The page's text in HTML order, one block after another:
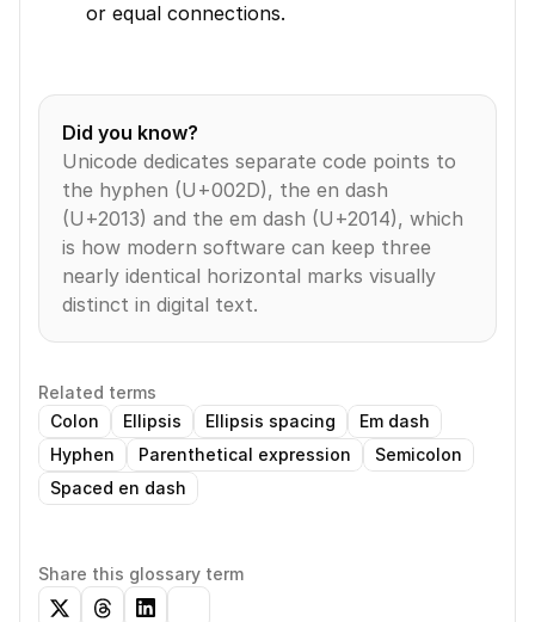
or equal connections.
Did you know?
Unicode dedicates separate code points to
the hyphen (U+002D), the en dash
(U+2013) and the em dash (U+2014), which
is how modern software can keep three
nearly identical horizontal marks visually
distinct in digital text.
Share this glossary term
Related terms
Colon
Ellipsis Ellipsis spacing
Em dash
Hyphen
Parenthetical expression
Semicolon
Spaced en dash